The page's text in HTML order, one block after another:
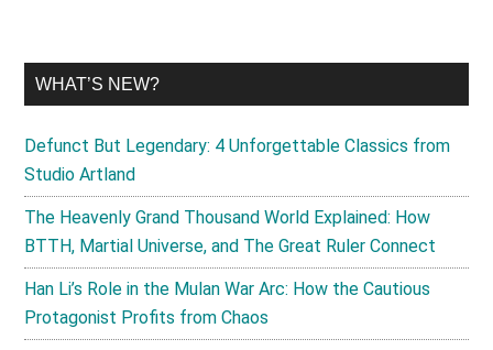
WHAT’S NEW?
Defunct But Legendary: 4 Unforgettable Classics from
Studio Artland
The Heavenly Grand Thousand World Explained: How
BTTH, Martial Universe, and The Great Ruler Connect
Han Li’s Role in the Mulan War Arc: How the Cautious
Protagonist Profits from Chaos